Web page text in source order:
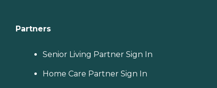
Partners
Senior Living Partner Sign In
Home Care Partner Sign In